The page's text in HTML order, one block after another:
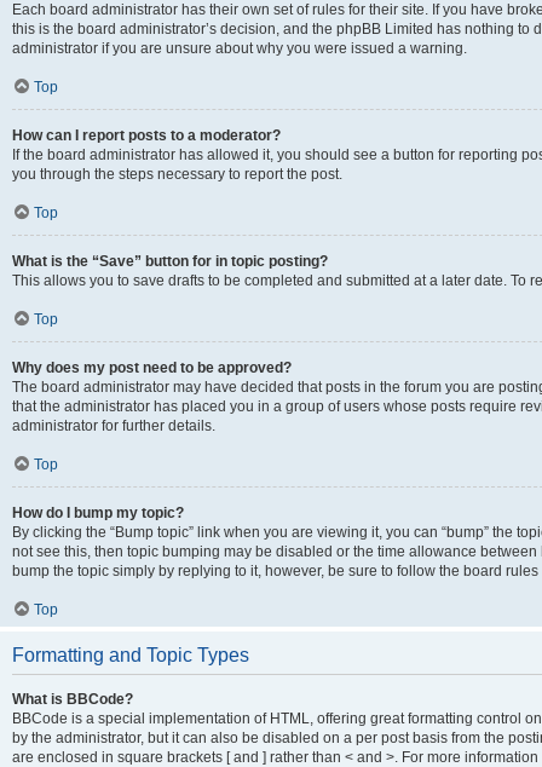
Each board administrator has their own set of rules for their site. If you have
this is the board administrator’s decision, and the phpBB Limited has nothing
administrator if you are unsure about why you were issued a warning.
Top
How can I report posts to a moderator?
If the board administrator has allowed it, you should see a button for reporting
you through the steps necessary to report the post.
Top
What is the “Save” button for in topic posting?
This allows you to save drafts to be completed and submitted at a later date. To
Top
Why does my post need to be approved?
The board administrator may have decided that posts in the forum you are
that the administrator has placed you in a group of users whose posts require
administrator for further details.
Top
How do I bump my topic?
By clicking the “Bump topic” link when you are viewing it, you can “bump” the
not see this, then topic bumping may be disabled or the time allowance
bump the topic simply by replying to it, however, be sure to follow the board
Top
Formatting and Topic Types
What is BBCode?
BBCode is a special implementation of HTML, offering great formatting control
by the administrator, but it can also be disabled on a per post basis from the
are enclosed in square brackets [ and ] rather than < and >. For more